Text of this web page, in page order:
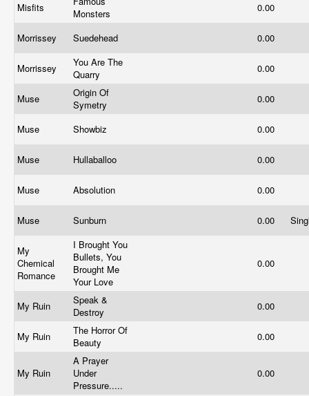
Misfits
Monsters
0.00
Morrissey Suedehead 0.00
Morrissey
You Are The
Quarry
0.00
Muse
Origin Of
Symetry
0.00
Muse Showbiz 0.00
Muse Hullaballoo 0.00
Muse Absolution 0.00
Muse Sunburn 0.00
My
Chemical
Romance
I Brought You
Bullets, You
Brought Me
Your Love
0.00
My Ruin
Speak &
Destroy
0.00
My Ruin
The Horror Of
Beauty
0.00
My Ruin
A Prayer
Under
Pressure.....
0.00